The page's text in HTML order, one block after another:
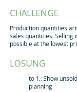
CHALLENGE
Production quantities
sales quantities. Selling
possible at the lowest
LÖSUNG
to 1.: Show
planning